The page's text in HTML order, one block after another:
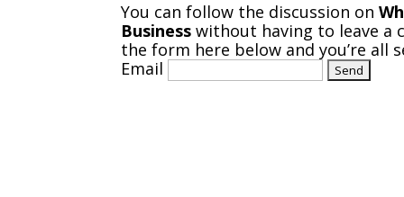
You can follow the discussion on
Business without having to leave a
the form here below and you’re all
Email